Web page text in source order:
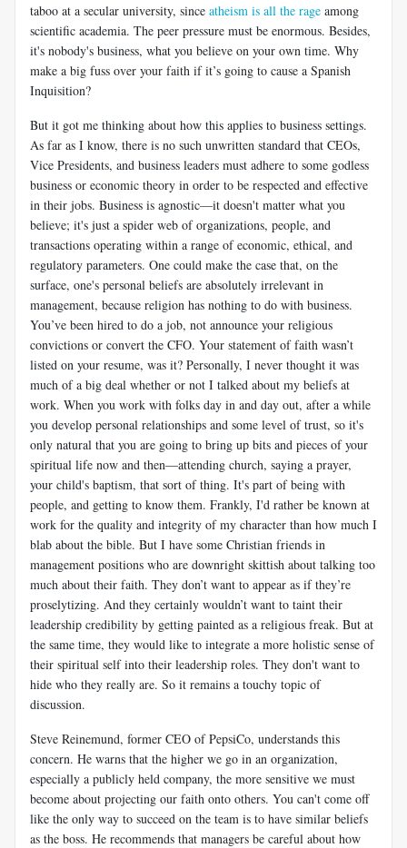
taboo at a secular university, since atheism is all the rage among
scientific academia. The peer pressure must be enormous. Besides,
it's nobody's business, what you believe on your own time. Why
make a big fuss over your faith if it’s going to cause a Spanish
Inquisition?
But it got me thinking about how this applies to business settings.
As far as I know, there is no such unwritten standard that CEOs,
Vice Presidents, and business leaders must adhere to some godless
business or economic theory in order to be respected and effective
in their jobs. Business is agnostic—it doesn't matter what you
believe; it's just a spider web of organizations, people, and
transactions operating within a range of economic, ethical, and
regulatory parameters. One could make the case that, on the
surface, one's personal beliefs are absolutely irrelevant in
management, because religion has nothing to do with business.
You’ve been hired to do a job, not announce your religious
convictions or convert the CFO. Your statement of faith wasn’t
listed on your resume, was it? Personally, I never thought it was
much of a big deal whether or not I talked about my beliefs at
work. When you work with folks day in and day out, after a while
you develop personal relationships and some level of trust, so it's
only natural that you are going to bring up bits and pieces of your
spiritual life now and then—attending church, saying a prayer,
your child's baptism, that sort of thing. It's part of being with
people, and getting to know them. Frankly, I'd rather be known at
work for the quality and integrity of my character than how much I
blab about the bible. But I have some Christian friends in
management positions who are downright skittish about talking too
much about their faith. They don’t want to appear as if they’re
proselytizing. And they certainly wouldn’t want to taint their
leadership credibility by getting painted as a religious freak. But at
the same time, they would like to integrate a more holistic sense of
their spiritual self into their leadership roles. They don't want to
hide who they really are. So it remains a touchy topic of
discussion.
Steve Reinemund, former CEO of PepsiCo, understands this
concern. He warns that the higher we go in an organization,
especially a publicly held company, the more sensitive we must
become about projecting our faith onto others. You can't come off
like the only way to succeed on the team is to have similar beliefs
as the boss. He recommends that managers be careful about how